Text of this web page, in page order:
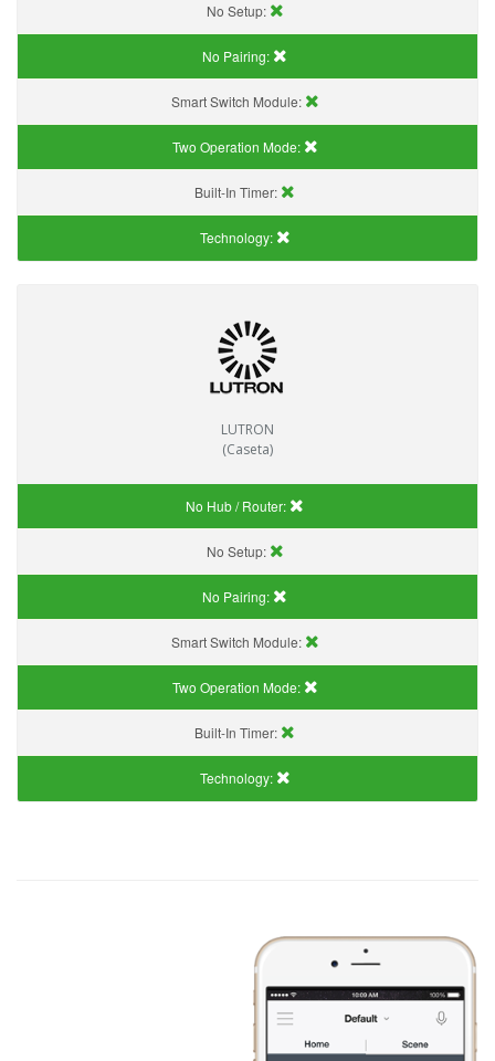
No Setup:
No Pairing:
Smart Switch Module:
Two Operation Mode:
Built-In Timer:
Technology:
LUTRON
(Caseta)
No Hub / Router:
No Setup:
No Pairing:
Smart Switch Module:
Two Operation Mode:
Built-In Timer:
Technology: